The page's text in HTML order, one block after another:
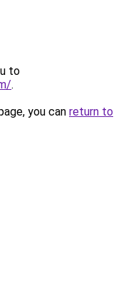
to
.
you can return to